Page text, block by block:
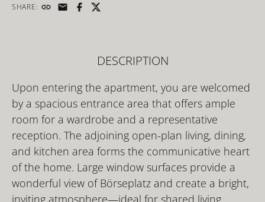
SHARE:
DESCRIPTION
Upon entering the apartment, you are welcomed
by a spacious entrance area that offers ample
room for a wardrobe and a representative
reception. The adjoining open-plan living, dining,
and kitchen area forms the communicative heart
of the home. Large window surfaces provide a
wonderful view of Börseplatz and create a bright,
inviting atmosphere—ideal for shared living,